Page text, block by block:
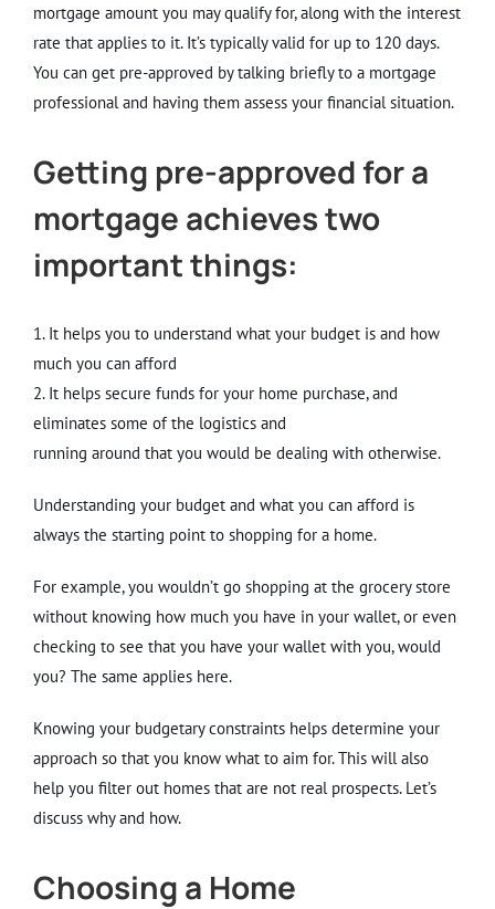
mortgage amount you may qualify for, along with the interest
rate that applies to it. It’s typically valid for up to 120 days.
You can get pre-approved by talking briefly to a mortgage
professional and having them assess your financial situation.
Getting pre-approved for a
mortgage achieves two
important things:
1. It helps you to understand what your budget is and how
much you can afford
2. It helps secure funds for your home purchase, and
eliminates some of the logistics and
running around that you would be dealing with otherwise.
Understanding your budget and what you can afford is
always the starting point to shopping for a home.
For example, you wouldn’t go shopping at the grocery store
without knowing how much you have in your wallet, or even
checking to see that you have your wallet with you, would
you? The same applies here.
Knowing your budgetary constraints helps determine your
approach so that you know what to aim for. This will also
help you filter out homes that are not real prospects. Let’s
discuss why and how.
Choosing a Home